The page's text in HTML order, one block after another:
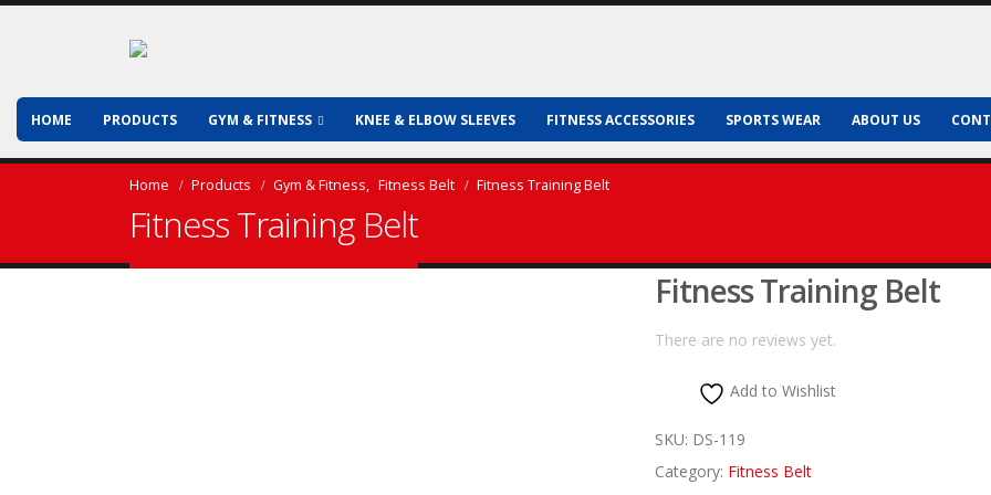
HOME PRODUCTS GYM & FITNESS KNEE & ELBOW SLEEVES FITNESS ACCESSORIES SPORTS WEAR ABOUT US
Home Products Gym & Fitness, Fitness Belt Fitness Training Belt
Fitness Training Belt
Fitness Training Belt
There are no reviews yet.
Add to Wishlist
SKU: DS-119
Category: Fitness Belt